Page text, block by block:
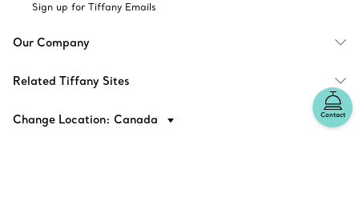
Contact
Sign up for Tiffany Emails
Our Company
Related Tiffany Sites
Change Location: Canada